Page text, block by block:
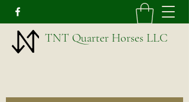
TNT Quarter Horses LLC